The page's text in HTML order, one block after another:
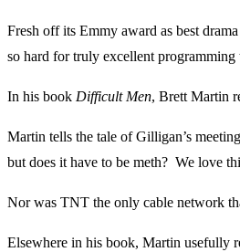
Fresh off its Emmy award as best
so hard for truly excellent programming
In his book Difficult Men, Brett Martin
Martin tells the tale of Gilligan’s
but does it have to be meth? We love
Nor was TNT the only cable network
Elsewhere in his book, Martin usefully